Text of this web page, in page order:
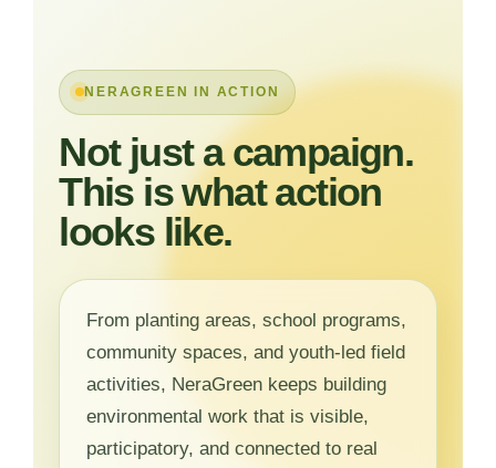
NERAGREEN IN ACTION
Not just a campaign.
This is what action
looks like.
From planting areas, school programs,
community spaces, and youth-led field
activities, NeraGreen keeps building
environmental work that is visible,
participatory, and connected to real